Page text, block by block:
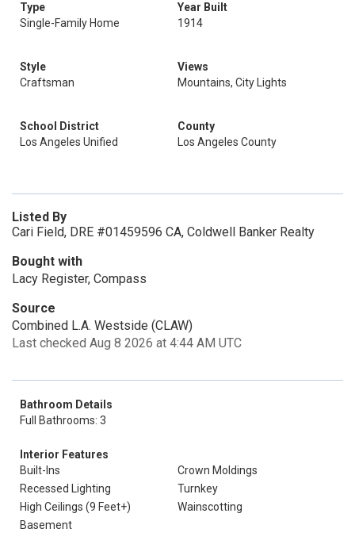
Type
Single-Family Home
Year Built
1914
Style
Craftsman
Views
Mountains, City Lights
School District
Los Angeles Unified
County
Los Angeles County
Listed By
Cari Field, DRE #01459596 CA, Coldwell Banker Realty
Bought with
Lacy Register, Compass
Source
Combined L.A. Westside (CLAW)
Last checked Aug 8 2026 at 4:44 AM UTC
Bathroom Details
Full Bathrooms: 3
Interior Features
Built-Ins
Crown Moldings
Recessed Lighting
Turnkey
High Ceilings (9 Feet+)
Wainscotting
Basement